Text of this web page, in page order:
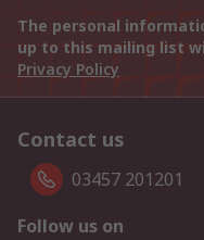
The personal
up to this mailing list
Privacy Policy
Contact us
03457 201201
Follow us on